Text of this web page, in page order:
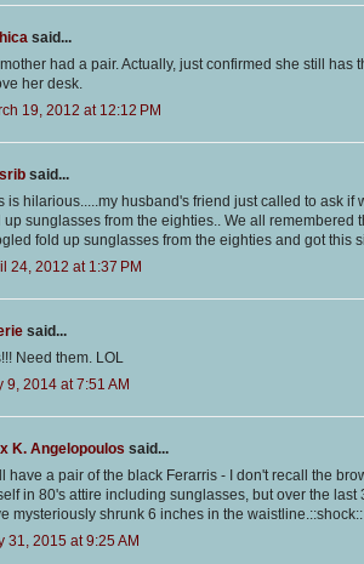
said...
had a pair. Actually, just confirmed she still has
her desk.
19, 2012 at 12:12 PM
said...
is hilarious.....my husband's friend just called to ask if
up sunglasses from the eighties.. We all remembered
fold up sunglasses from the eighties and got this
24, 2012 at 1:37 PM
said...
Need them. LOL
9, 2014 at 7:51 AM
K. Angelopoulos said...
have a pair of the black Ferarris - I don't recall the
in 80's attire including sunglasses, but over the last
mysteriously shrunk 6 inches in the waistline.::shock::
31, 2015 at 9:25 AM